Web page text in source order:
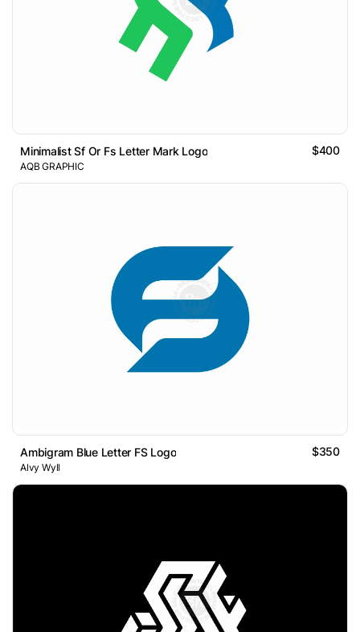
Minimalist Sf Or Fs Letter Mark Logo $400
AQB GRAPHIC
Ambigram Blue Letter FS Logo $350
Alvy Wyll